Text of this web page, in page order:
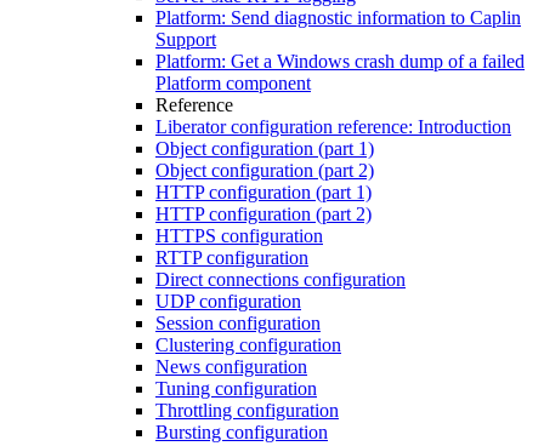
Platform: Send diagnostic information to Caplin
Support
Platform: Get a Windows crash dump of a failed
Platform component
Reference
Liberator configuration reference: Introduction
Object configuration (part 1)
Object configuration (part 2)
HTTP configuration (part 1)
HTTP configuration (part 2)
HTTPS configuration
RTTP configuration
Direct connections configuration
UDP configuration
Session configuration
Clustering configuration
News configuration
Tuning configuration
Throttling configuration
Bursting configuration